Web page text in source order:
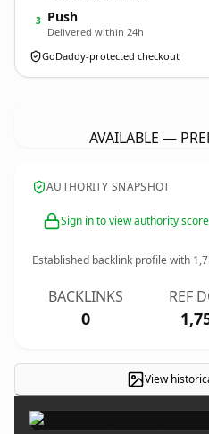
3 Push
Delivered within 24h
GoDaddy-protected checkout
AVAILABLE —
AUTHORITY SNAPSHOT
Sign in to view authority score
Established backlink profile with
BACKLINKS
0
REF
View